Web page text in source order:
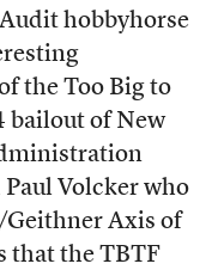
hobbyhorse
the Too Big to
bailout of New
Volcker who
Geithner Axis of
that the TBTF